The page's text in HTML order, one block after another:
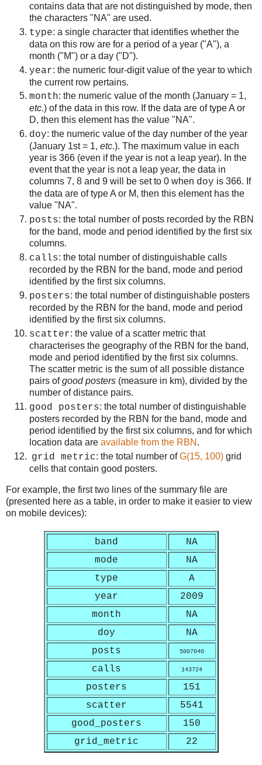
contains data that are not distinguished by mode, then
the characters "NA" are used.
type: a single character that identifies whether the
data on this row are for a period of a year ("A"), a
month ("M") or a day ("D").
year: the numeric four-digit value of the year to which
the current row pertains.
month: the numeric value of the month (January = 1,
etc.) of the data in this row. If the data are of type A or
D, then this element has the value "NA".
doy: the numeric value of the day number of the year
(January 1st = 1, etc.). The maximum value in each
year is 366 (even if the year is not a leap year). In the
event that the year is not a leap year, the data in
columns 7, 8 and 9 will be set to 0 when doy is 366. If
the data are of type A or M, then this element has the
value "NA".
posts: the total number of posts recorded by the RBN
for the band, mode and period identified by the first six
columns.
calls: the total number of distinguishable calls
recorded by the RBN for the band, mode and period
identified by the first six columns.
posters: the total number of distinguishable posters
recorded by the RBN for the band, mode and period
identified by the first six columns.
scatter: the value of a scatter metric that
characterises the geography of the RBN for the band,
mode and period identified by the first six columns.
The scatter metric is the sum of all possible distance
pairs ofgood posters (measure in km), divided by the
number of distance pairs.
good posters: the total number of distinguishable
posters recorded by the RBN for the band, mode and
period identified by the first six columns, and for which
location data are available from the RBN .
grid metric: the total number ofG(15, 100) grid
cells that contain good posters.
For example, the first two lines of the summary file are
(presented here as a table, in order to make it easier to view
on mobile devices):
band
NA
mode
NA
type
A
year
2009
month
NA
doy
NA
posts
5007040
calls 143724
posters
151
scatter
5541
good_posters
150
grid_metric
22